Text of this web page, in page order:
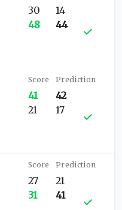
30
48
14
44
41
21
42
17
27
31
21
41